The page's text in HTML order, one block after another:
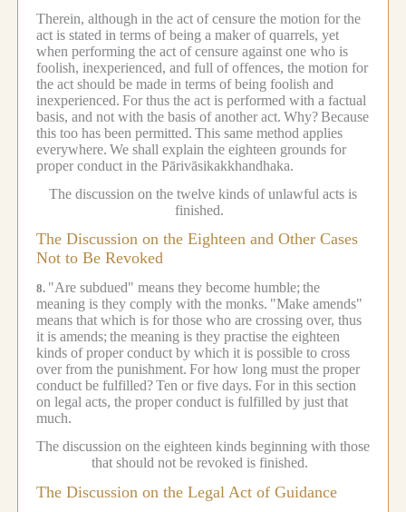
Therein, although in the act of censure the motion for the
act is stated in terms of being a maker of quarrels, yet
when performing the act of censure against one who is
foolish, inexperienced, and full of offences, the motion for
the act should be made in terms of being foolish and
inexperienced. For thus the act is performed with a factual
basis, and not with the basis of another act. Why?Because
this too has been permitted. This same method applies
everywhere. We shall explain the eighteen grounds for
proper conduct in the Pārivāsikakkhandhaka.
The discussion on the twelve kinds of unlawful acts is
finished.
The Discussion on the Eighteen and Other Cases
Not to Be Revoked
8. "Are subdued" means they become humble; the
meaning is they comply with the monks. "Make amends"
means that which is for those who are crossing over, thus
it is amends; the meaning is they practise the eighteen
kinds of proper conduct by which it is possible to cross
over from the punishment. For how long must the proper
conduct be fulfilled?Ten or five days. For in this section
on legal acts, the proper conduct is fulfilled by just that
much.
The discussion on the eighteen kinds beginning with those
that should not be revoked is finished.
The Discussion on the Legal Act of Guidance